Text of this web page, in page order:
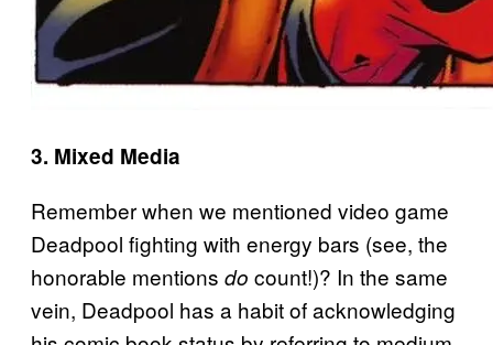
3. Mixed Media
Remember when we mentioned video game
Deadpool fighting with energy bars (see, the
honorable mentions do count!)? In the same
vein, Deadpool has a habit of acknowledging